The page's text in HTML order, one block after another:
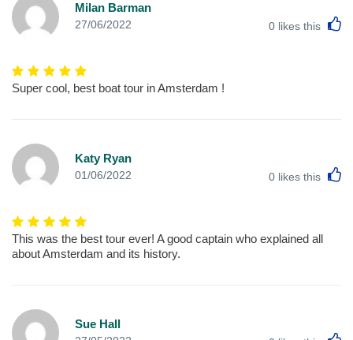
Milan Barman
27/06/2022 0 likes this
Super cool, best boat tour in Amsterdam !
Katy Ryan
01/06/2022 0 likes this
This was the best tour ever! A good captain who explained all
about Amsterdam and its history.
Sue Hall